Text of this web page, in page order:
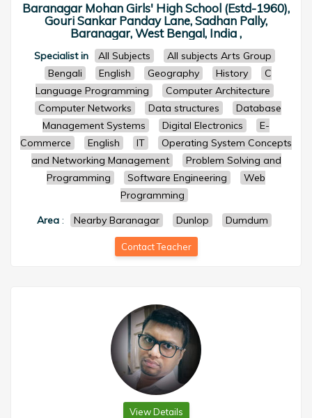
Baranagar Mohan Girls' High School (Estd-1960),
Gouri Sankar Panday Lane, Sadhan Pally,
Baranagar, West Bengal, India ,
Specialist in All Subjects
All subjects Arts Group
Bengali
English Geography History
C
Language Programming
Computer Architecture
Computer Networks
Data structures
Database
Management Systems
Digital Electronics
E-
Commerce
English IT
Operating System Concepts
and Networking Management
Problem Solving and
Programming
Software Engineering
Web
Programming
Area : Nearby Baranagar Dunlop Dumdum
Contact Teacher
View Details